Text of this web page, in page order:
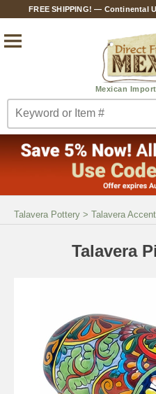
FREE SHIPPING! — Continental
Talavera Pottery > Talavera
Talavera